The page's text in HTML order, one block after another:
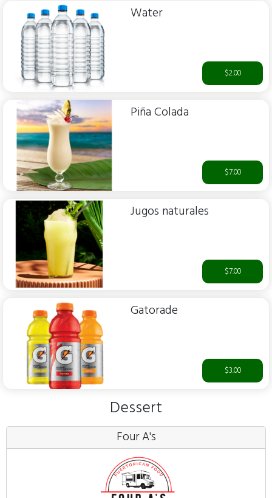
Water
$2.00
Piña Colada
$7.00
Jugos naturales
$7.00
Gatorade
$3.00
Dessert
Four A's